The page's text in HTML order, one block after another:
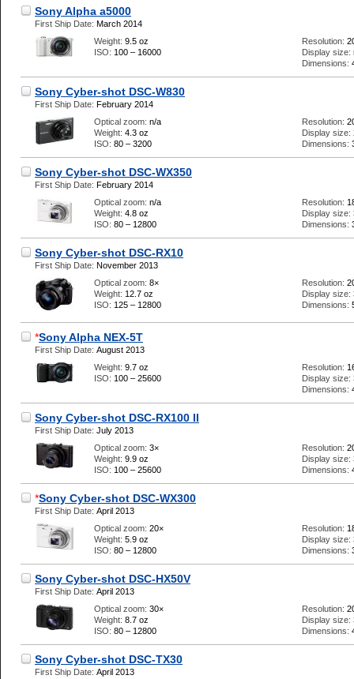
Sony Alpha a5000
First Ship Date: March 2014
Weight: 9.5 oz
ISO: 100 – 16000
Resolution:
Display size:
Dimensions:
Sony Cyber-shot DSC-W830
First Ship Date: February 2014
Optical zoom: n/a
Weight: 4.3 oz
ISO: 80 – 3200
Resolution:
Display size:
Dimensions:
Sony Cyber-shot DSC-WX350
First Ship Date: February 2014
Optical zoom: n/a
Weight: 4.8 oz
ISO: 80 – 12800
Resolution:
Display size:
Dimensions:
Sony Cyber-shot DSC-RX10
First Ship Date: November 2013
Optical zoom: 8×
Weight: 12.7 oz
ISO: 125 – 12800
Resolution:
Display size:
Dimensions:
*Sony Alpha NEX-5T
First Ship Date: August 2013
Weight: 9.7 oz
ISO: 100 – 25600
Resolution:
Display size:
Dimensions:
Sony Cyber-shot DSC-RX100 II
First Ship Date: July 2013
Optical zoom: 3×
Weight: 9.9 oz
ISO: 100 – 25600
Resolution:
Display size:
Dimensions:
*Sony Cyber-shot DSC-WX300
First Ship Date: April 2013
Optical zoom: 20×
Weight: 5.9 oz
ISO: 80 – 12800
Resolution:
Display size:
Dimensions:
Sony Cyber-shot DSC-HX50V
First Ship Date: April 2013
Optical zoom: 30×
Weight: 8.7 oz
ISO: 80 – 12800
Resolution:
Display size:
Dimensions:
Sony Cyber-shot DSC-TX30
First Ship Date: April 2013